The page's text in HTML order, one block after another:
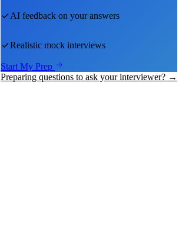
AI feedback on your answers
Realistic mock interviews
Start My Prep
Preparing questions to ask your interviewer? →